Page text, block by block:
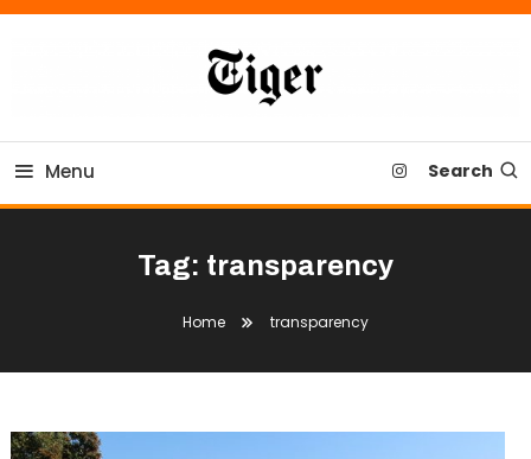
Skip
Tiger Newspaper
Menu Search
Tag: transparency
Home transparency